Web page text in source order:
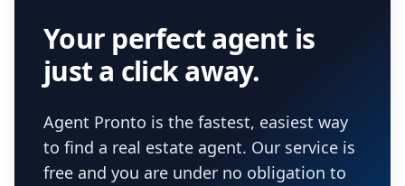
Your perfect agent is
just a click away.
Agent Pronto is the fastest, easiest way
to find a real estate agent. Our service is
free and you are under no obligation to